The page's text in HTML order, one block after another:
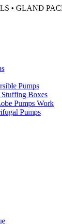
• GLAND
Pumps
Boxes
Pumps Work
Pumps